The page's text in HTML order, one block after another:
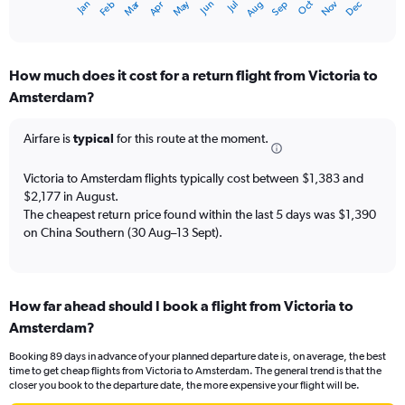
Range:
12
The
1
Y
axis
displaying
to
2400.
Jan Feb Mar Apr May Jun Jul Aug Sep Oct Nov Dec
How much does it cost for a return flight from Victoria to
Amsterdam?
Airfare istypical for this route at the moment.
Victoria to Amsterdam flights typically cost between $1,383 and
$2,177 in August.
The cheapest return price found within the last 5 days was $1,390
on China Southern (30 Aug–13 Sept).
How far ahead should I book a flight from Victoria to
Amsterdam?
Booking 89 days in advance of your planned departure date is, on average, the best
time to get cheap flights from Victoria to Amsterdam. The general trend is that the
closer you book to the departure date, the more expensive your flight will be.